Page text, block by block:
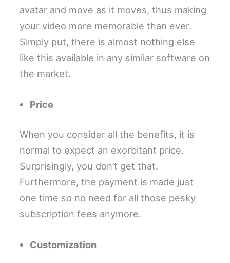
avatar and move as it moves, thus making
your video more memorable than ever.
Simply put, there is almost nothing else
like this available in any similar software on
the market.
Price
When you consider all the benefits, it is
normal to expect an exorbitant price.
Surprisingly, you don’t get that.
Furthermore, the payment is made just
one time so no need for all those pesky
subscription fees anymore.
Customization